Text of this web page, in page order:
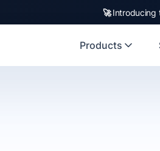
🚀Introducing
Products